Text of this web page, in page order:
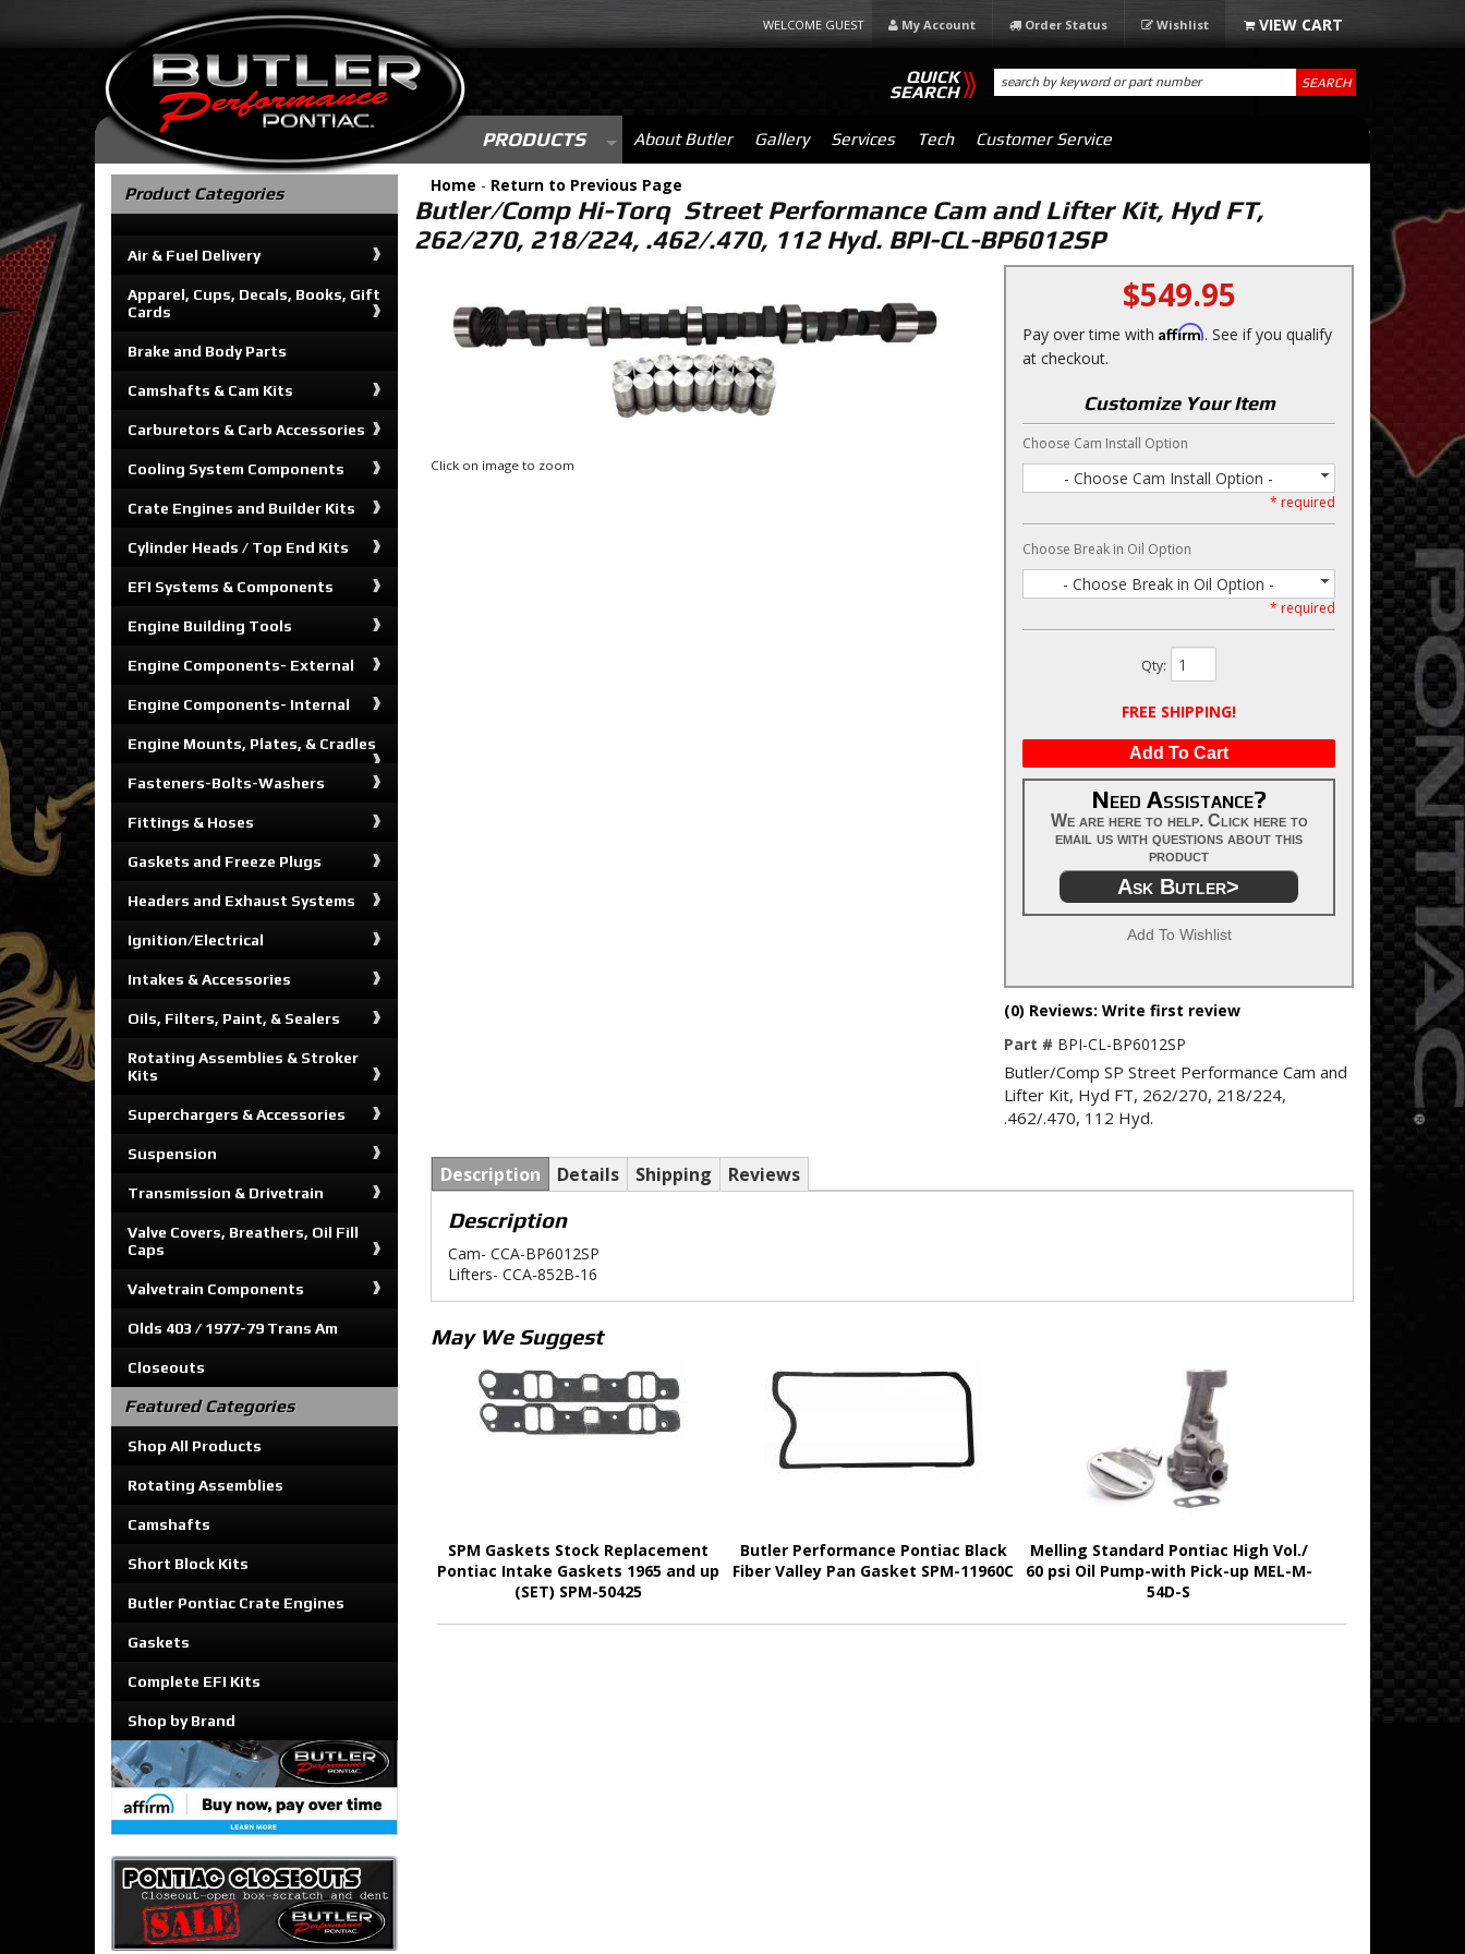
WELCOME GUEST My Account Order Status Wishlist
PRODUCTS About Butler Gallery Services Tech Customer Service
QUICK
SEARCH SEARCH
Home - Return to Previous Page
Butler/Comp Hi-Torq Street Performance Cam and Lifter Kit, Hyd FT,
262/270, 218/224, .462/.470, 112 Hyd. BPI-CL-BP6012SP
Click on image to zoom
$549.95
Pay over time with Affirm. See if you qualify
at checkout.
Customize Your Item
Choose Cam Install Option
- Choose Cam Install Option -
* required
Choose Break in Oil Option
- Choose Break in Oil Option -
* required
Qty:
FREE SHIPPING!
Add To Cart
Need Assistance?
We are here to help. Click here to
email us with questions about this
product
Ask Butler>
Add To Wishlist
(0) Reviews: Write first review
Part # BPI-CL-BP6012SP
Butler/Comp SP Street Performance Cam and
Lifter Kit, Hyd FT, 262/270, 218/224,
.462/.470, 112 Hyd.
Description Details Shipping Reviews
Description
Cam- CCA-BP6012SP
Lifters- CCA-852B-16
May We Suggest
SPM Gaskets Stock Replacement
Pontiac Intake Gaskets 1965 and up
(SET) SPM-50425
Butler Performance Pontiac Black
Fiber Valley Pan Gasket SPM-11960C
Melling Standard Pontiac High Vol./
60 psi Oil Pump-with Pick-up MEL-M-
54D-S
Product Categories
Air & Fuel Delivery
Apparel, Cups, Decals, Books, Gift
Cards
Brake and Body Parts
Camshafts & Cam Kits
Carburetors & Carb Accessories
Cooling System Components
Crate Engines and Builder Kits
Cylinder Heads / Top End Kits
EFI Systems & Components
Engine Building Tools
Engine Components- External
Engine Components- Internal
Engine Mounts, Plates, & Cradles
Fasteners-Bolts-Washers
Fittings & Hoses
Gaskets and Freeze Plugs
Headers and Exhaust Systems
Ignition/Electrical
Intakes & Accessories
Oils, Filters, Paint, & Sealers
Rotating Assemblies & Stroker
Kits
Superchargers & Accessories
Suspension
Transmission & Drivetrain
Valve Covers, Breathers, Oil Fill
Caps
Valvetrain Components
Olds 403 / 1977-79 Trans Am
Closeouts
Featured Categories
Shop All Products
Rotating Assemblies
Camshafts
Short Block Kits
Butler Pontiac Crate Engines
Gaskets
Complete EFI Kits
Shop by Brand